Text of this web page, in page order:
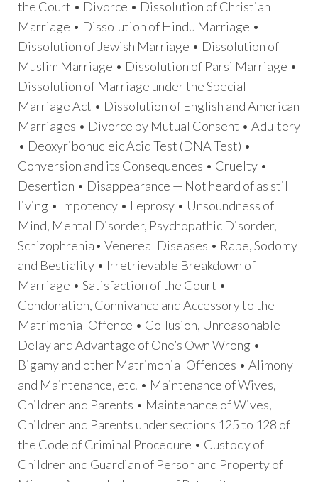
the Court • Divorce • Dissolution of Christian
Marriage • Dissolution of Hindu Marriage •
Dissolution of Jewish Marriage • Dissolution of
Muslim Marriage • Dissolution of Parsi Marriage •
Dissolution of Marriage under the Special
Marriage Act • Dissolution of English and American
Marriages • Divorce by Mutual Consent • Adultery
• Deoxyribonucleic Acid Test (DNA Test) •
Conversion and its Consequences • Cruelty •
Desertion • Disappearance — Not heard of as still
living • Impotency • Leprosy • Unsoundness of
Mind, Mental Disorder, Psychopathic Disorder,
Schizophrenia• Venereal Diseases • Rape, Sodomy
and Bestiality • Irretrievable Breakdown of
Marriage • Satisfaction of the Court •
Condonation, Connivance and Accessory to the
Matrimonial Offence • Collusion, Unreasonable
Delay and Advantage of One’s Own Wrong •
Bigamy and other Matrimonial Offences • Alimony
and Maintenance, etc. • Maintenance of Wives,
Children and Parents • Maintenance of Wives,
Children and Parents under sections 125 to 128 of
the Code of Criminal Procedure • Custody of
Children and Guardian of Person and Property of